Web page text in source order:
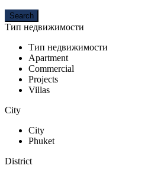
Тип недвижимости
Тип недвижимости
Apartment
Commercial
Projects
Villas
City
City
Phuket
District